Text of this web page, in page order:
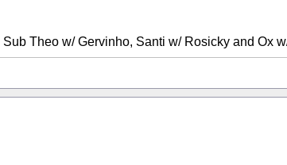
Theo w/ Gervinho, Santi w/ Rosicky and Ox